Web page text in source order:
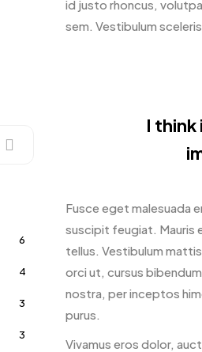
id justo rhoncus,
sem. Vestibulum
I think
Fusce eget malesuada
suscipit feugiat. Mauris
tellus. Vestibulum
orci ut, cursus
nostra, per inceptos
purus.
Vivamus eros dolor,
6
4
3
3